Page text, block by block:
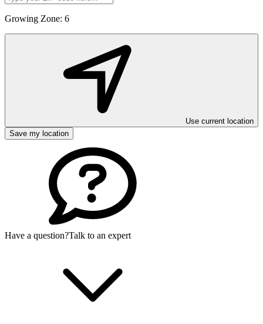
Growing Zone: 6
Use current location
Save my location
Have a question?Talk to an expert